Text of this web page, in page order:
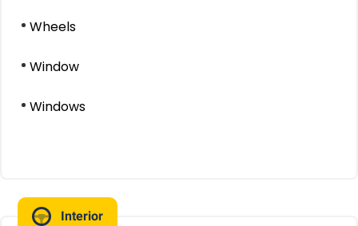
Wheels
Window
Windows
Interior